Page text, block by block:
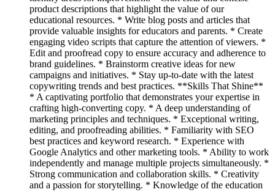
product descriptions that highlight the value of our
educational resources. * Write blog posts and articles that
provide valuable insights for educators and parents. * Create
engaging video scripts that capture the attention of viewers. *
Edit and proofread copy to ensure accuracy and adherence to
brand guidelines. * Brainstorm creative ideas for new
campaigns and initiatives. * Stay up-to-date with the latest
copywriting trends and best practices. **Skills That Shine**
* A captivating portfolio that demonstrates your expertise in
crafting high-converting copy. * A deep understanding of
marketing principles and techniques. * Exceptional writing,
editing, and proofreading abilities. * Familiarity with SEO
best practices and keyword research. * Experience with
Google Analytics and other marketing tools. * Ability to work
independently and manage multiple projects simultaneously. *
Strong communication and collaboration skills. * Creativity
and a passion for storytelling. * Knowledge of the education